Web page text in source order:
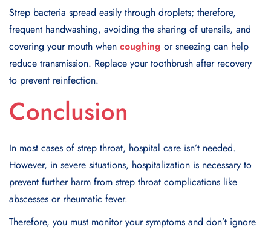
Strep bacteria spread easily through droplets; therefore,
frequent handwashing, avoiding the sharing of utensils, and
covering your mouth when coughing or sneezing can help
reduce transmission. Replace your toothbrush after recovery
to prevent reinfection.
Conclusion
In most cases of strep throat, hospital care isn’t needed.
However, in severe situations, hospitalization is necessary to
prevent further harm from strep throat complications like
abscesses or rheumatic fever.
Therefore, you must monitor your symptoms and don’t ignore